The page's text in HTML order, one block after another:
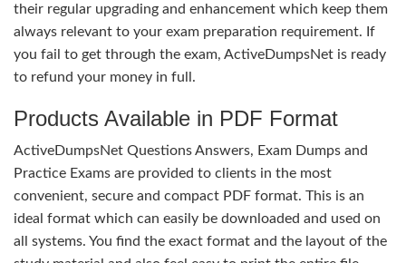
their regular upgrading and enhancement which keep them
always relevant to your exam preparation requirement. If
you fail to get through the exam, ActiveDumpsNet is ready
to refund your money in full.
Products Available in PDF Format
ActiveDumpsNet Questions Answers, Exam Dumps and
Practice Exams are provided to clients in the most
convenient, secure and compact PDF format. This is an
ideal format which can easily be downloaded and used on
all systems. You find the exact format and the layout of the